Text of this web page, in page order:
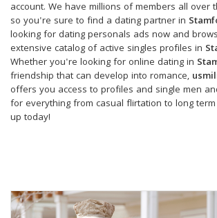
account. We have millions of members all over
so you're sure to find a dating partner in
looking for dating personals ads now and
extensive catalog of active singles profiles in
Whether you're looking for online dating in
friendship that can develop into romance,
offers you access to profiles and single men
for everything from casual flirtation to long
up today!